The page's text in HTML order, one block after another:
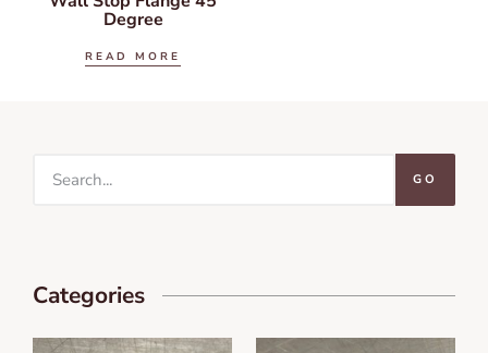
Degree
READ MORE
GO
Categories